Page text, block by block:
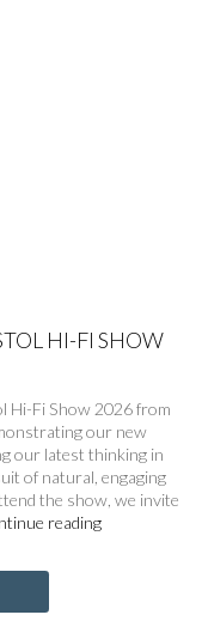
HI-FI SHOW
Hi-Fi Show 2026 from
our new
our latest thinking in
of natural, engaging
the show, we invite
readingSpendor